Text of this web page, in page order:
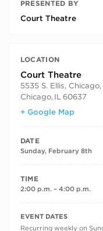
PRESENTED BY
Court Theatre
LOCATION
Court Theatre
5535 S. Ellis,
Chicago, IL 60637
+ Google Map
DATE
Sunday, February 8th
TIME
2:00 p.m. – 4:00 p.m.
RECURRING DATES
EVENT DATES
Recurring weekly on